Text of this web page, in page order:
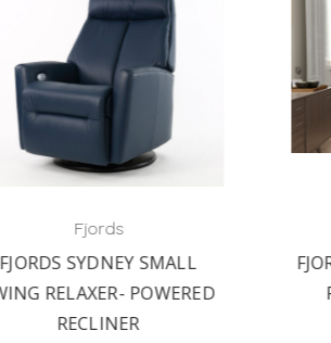
Fjords
SYDNEY SMALL
RELAXER- POWERED
RECLINER